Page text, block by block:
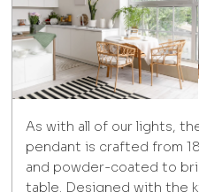
As with all of our lights,
pendant is crafted from
and powder-coated to
table. Designed with the